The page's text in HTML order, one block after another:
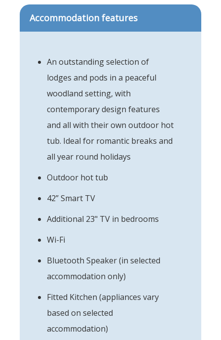
Accommodation features
An outstanding selection of
lodges and pods in a peaceful
woodland setting, with
contemporary design features
and all with their own outdoor hot
tub. Ideal for romantic breaks and
all year round holidays
Outdoor hot tub
42” Smart TV
Additional 23" TV in bedrooms
Wi-Fi
Bluetooth Speaker (in selected
accommodation only)
Fitted Kitchen (appliances vary
based on selected
accommodation)